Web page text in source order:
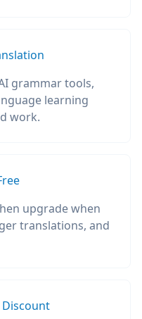
grammar tools,
learning
work.
upgrade when
translations, and